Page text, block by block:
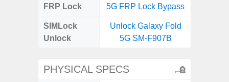
FRP Lock
5G FRP Lock Bypass
SIMLock
Unlock
Unlock Galaxy Fold
5G SM-F907B
PHYSICAL SPECS